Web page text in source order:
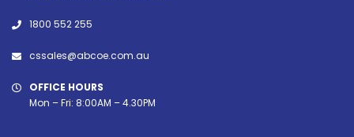
1800 552 255
cssales@abcoe.com.au
OFFICE HOURS
Mon – Fri: 8:00AM – 4.30PM